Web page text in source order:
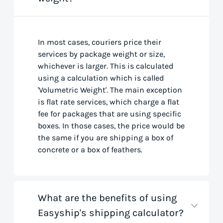
In most cases, couriers price their
services by package weight or size,
whichever is larger. This is calculated
using a calculation which is called
'Volumetric Weight'. The main exception
is flat rate services, which charge a flat
fee for packages that are using specific
boxes. In those cases, the price would be
the same if you are shipping a box of
concrete or a box of feathers.
What are the benefits of using
Easyship's shipping calculator?